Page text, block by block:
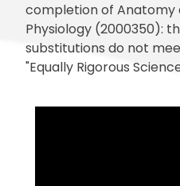
completion of Anatomy
Physiology (2000350):
substitutions do not
"Equally Rigorous